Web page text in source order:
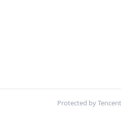
Protected by